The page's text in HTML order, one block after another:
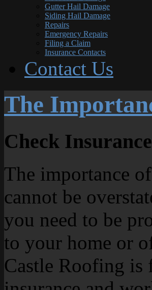
Gutter Hail Damage
Siding Hail Damage
Repairs
Emergency Repairs
Filing a Claim
Insurance Contacts
Contact Us
The
Check
The importance
cannot be
you need to be
to your home or
Castle Roofing